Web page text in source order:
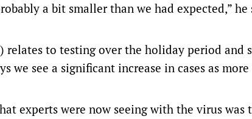
a bit smaller than we had expected,”
relates to testing over the holiday period
we see a significant increase in cases as
experts were now seeing with the virus